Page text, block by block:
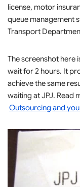
license, motor
queue management
Transport
The screenshot here
wait for 2 hours. It
achieve the same
waiting at JPJ. Read
Outsourcing and